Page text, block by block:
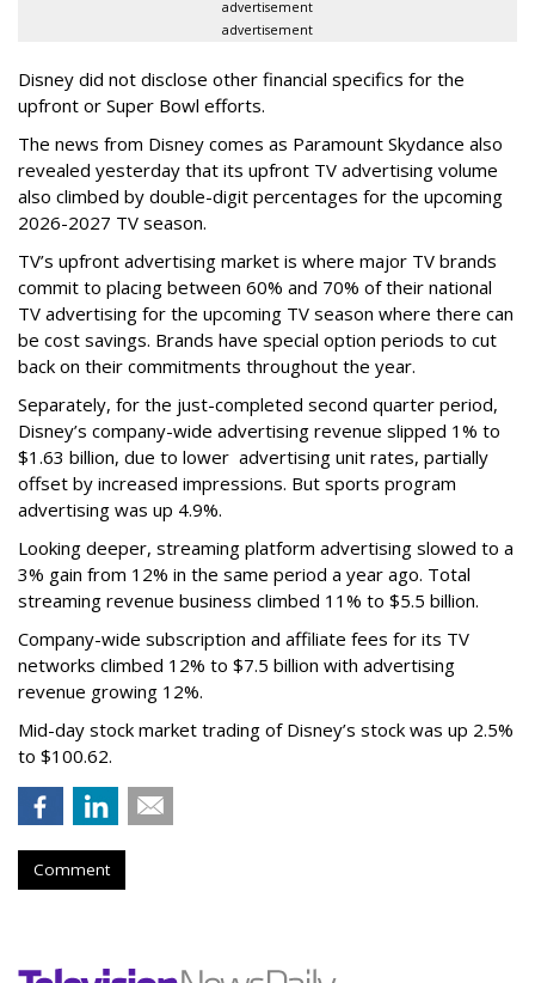
advertisement
advertisement
Disney did not disclose other financial specifics for the
upfront or Super Bowl efforts.
The news from Disney comes as Paramount Skydance also
revealed yesterday that its upfront TV advertising volume
also climbed by double-digit percentages for the upcoming
2026-2027 TV season.
TV’s upfront advertising market is where major TV brands
commit to placing between 60% and 70% of their national
TV advertising for the upcoming TV season where there can
be cost savings. Brands have special option periods to cut
back on their commitments throughout the year.
Separately, for the just-completed second quarter period,
Disney’s company-wide advertising revenue slipped 1% to
$1.63 billion, due to lower advertising unit rates, partially
offset by increased impressions. But sports program
advertising was up 4.9%.
Looking deeper, streaming platform advertising slowed to a
3% gain from 12% in the same period a year ago. Total
streaming revenue business climbed 11% to $5.5 billion.
Company-wide subscription and affiliate fees for its TV
networks climbed 12% to $7.5 billion with advertising
revenue growing 12%.
Mid-day stock market trading of Disney’s stock was up 2.5%
to $100.62.
Comment